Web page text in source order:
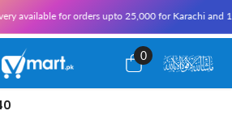
upto 25,000 for Karachi and 10,000
0
0
items